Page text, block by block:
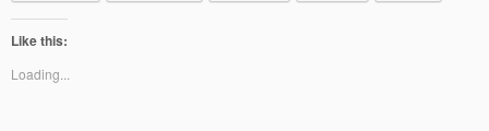
Like this:
Loading...